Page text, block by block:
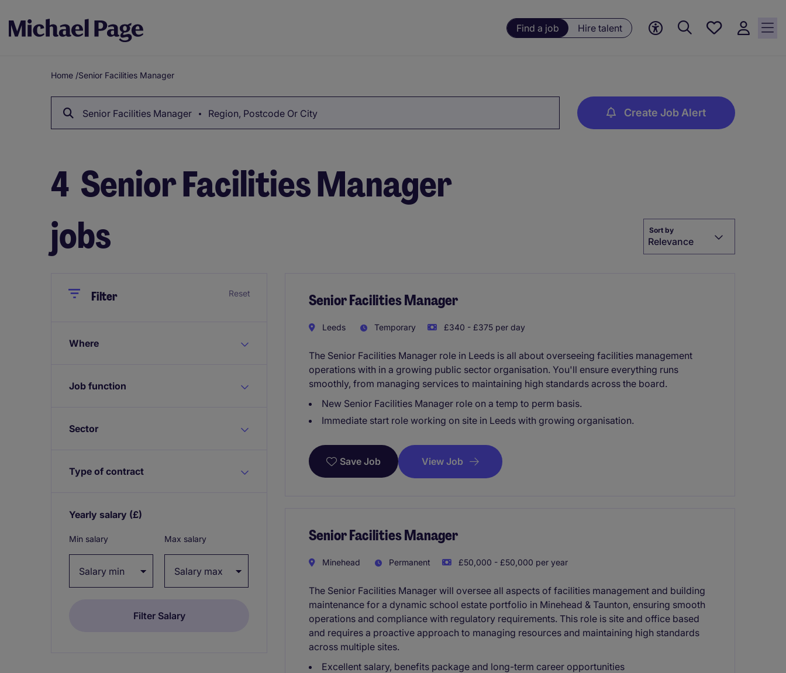
Find a job Hire talent
Save
Breadcrumb
Home /Senior Facilities Manager
Senior Facilities Manager Region, Postcode Or City Create Job Alert
4 Senior Facilities Manager
jobs
Sort by
Relevance
CloseFilter Reset
Where
Job function
Sector
Type of contract
Yearly salary (£)
Min salary Max salary
Senior Facilities Manager
Leeds Temporary £340 - £375 per day
The Senior Facilities Manager role in Leeds is all about overseeing facilities management
operations with in a growing public sector organisation. You'll ensure everything runs
smoothly, from managing services to maintaining high standards across the board.
New Senior Facilities Manager role on a temp to perm basis.
Immediate start role working on site in Leeds with growing organisation.
Save Job View Job
Senior Facilities Manager
Minehead Permanent £50,000 - £50,000 per year
The Senior Facilities Manager will oversee all aspects of facilities management and building
maintenance for a dynamic school estate portfolio in Minehead & Taunton, ensuring smooth
operations and compliance with regulatory requirements. This role is site and office based
and requires a proactive approach to managing resources and maintaining high standards
across multiple sites.
Excellent salary, benefits package and long-term career opportunities